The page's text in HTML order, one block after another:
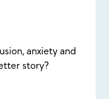
anxiety and
story?